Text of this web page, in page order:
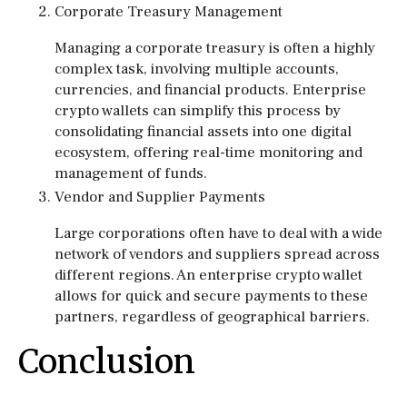
Corporate Treasury Management
Managing a corporate treasury is often a highly
complex task, involving multiple accounts,
currencies, and financial products. Enterprise
crypto wallets can simplify this process by
consolidating financial assets into one digital
ecosystem, offering real-time monitoring and
management of funds.
Vendor and Supplier Payments
Large corporations often have to deal with a wide
network of vendors and suppliers spread across
different regions. An enterprise crypto wallet
allows for quick and secure payments to these
partners, regardless of geographical barriers.
Conclusion